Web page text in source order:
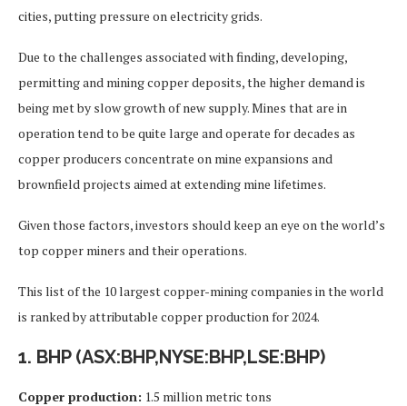
cities, putting pressure on electricity grids.
Due to the challenges associated with finding, developing,
permitting and mining copper deposits, the higher demand is
being met by slow growth of new supply. Mines that are in
operation tend to be quite large and operate for decades as
copper producers concentrate on mine expansions and
brownfield projects aimed at extending mine lifetimes.
Given those factors, investors should keep an eye on the world’s
top copper miners and their operations.
This list of the 10 largest copper-mining companies in the world
is ranked by attributable copper production for 2024.
1. BHP (ASX:BHP,NYSE:BHP,LSE:BHP)
Copper production: 1.5 million metric tons